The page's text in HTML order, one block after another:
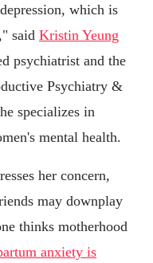
which is
said Kristin Yeung
psychiatrist and the
Psychiatry &
specializes in
mental health.
her concern,
may downplay
thinks motherhood
anxiety is